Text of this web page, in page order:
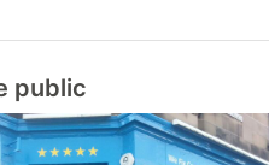
public